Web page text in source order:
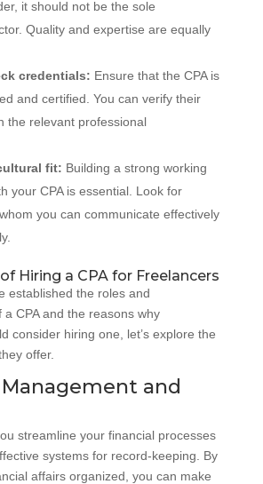
it should not be the sole
Quality and expertise are equally
credentials: Ensure that the CPA is
and certified. You can verify their
the relevant professional
fit: Building a strong working
your CPA is essential. Look for
you can communicate effectively
Hiring a CPA for Freelancers
established the roles and
a CPA and the reasons why
consider hiring one, let’s explore the
offer.
and
streamline your financial processes
systems for record-keeping. By
affairs organized, you can make